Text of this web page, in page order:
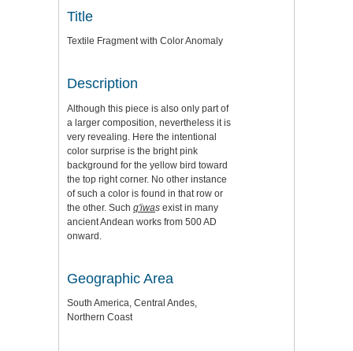
Title
Textile Fragment with Color Anomaly
Description
Although this piece is also only part of
a larger composition, nevertheless it is
very revealing. Here the intentional
color surprise is the bright pink
background for the yellow bird toward
the top right corner. No other instance
of such a color is found in that row or
the other. Such q'iwas exist in many
ancient Andean works from 500 AD
onward.
Geographic Area
South America, Central Andes,
Northern Coast